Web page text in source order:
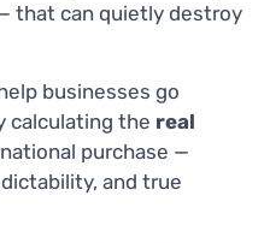
that can quietly destroy
businesses go
calculating the real
purchase —
and true